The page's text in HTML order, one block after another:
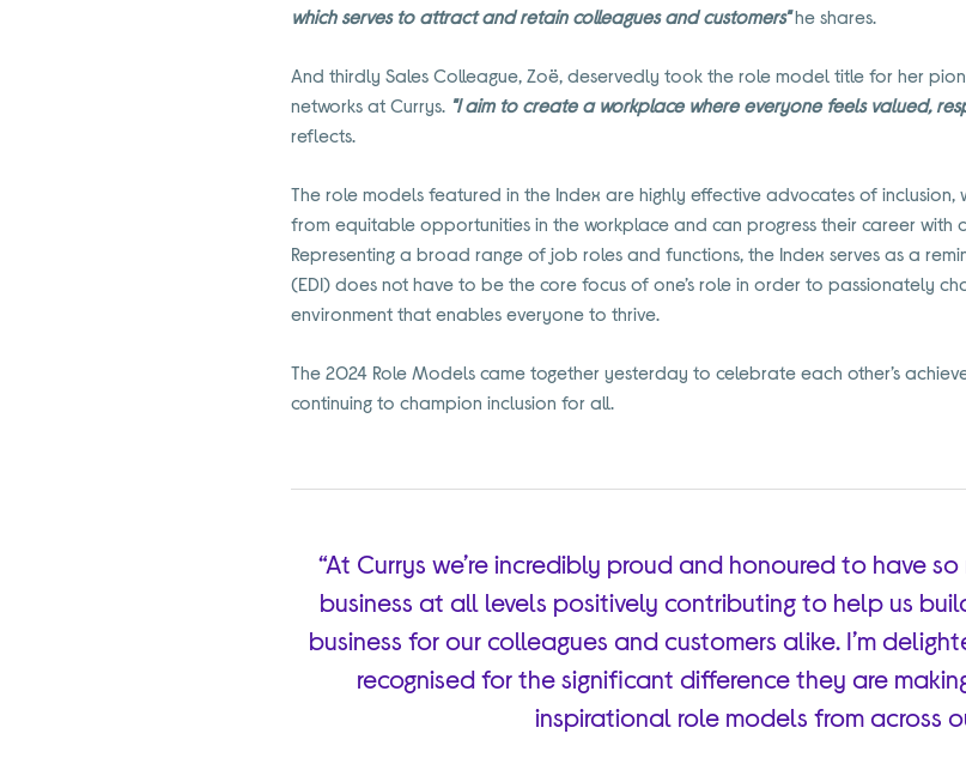
which serves to attract and retain colleagues and customers"he shares.
And thirdly Sales Colleague, Zoë, deservedly took the role model title for her
networks at Currys. "I aim to create a workplace where everyone feels valued,
reflects.
The role models featured in the Index are highly effective advocates of inclusion,
from equitable opportunities in the workplace and can progress their career with
Representing a broad range of job roles and functions, the Index serves as a
(EDI) does not have to be the core focus of one’s role in order to passionately
environment that enables everyone to thrive.
The 2024 Role Models came together yesterday to celebrate each other’s
continuing to champion inclusion for all.
“At Currys we’re incredibly proud and honoured to have
business at all levels positively contributing to help us
business for our colleagues and customers alike. I’m
recognised for the significant difference they are
inspirational role models from across